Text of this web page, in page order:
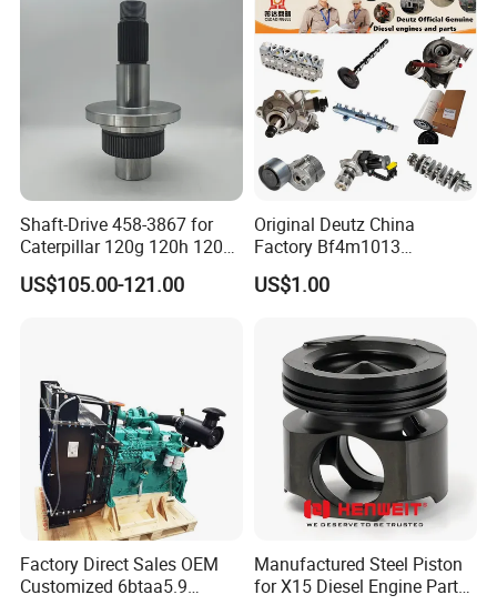
Shaft-Drive 458-3867 for
Caterpillar 120g 120h 120K
Motor Graders
US$105.00-121.00
Original Deutz China
Factory Bf4m1013
Bf4m1013c Bf4m1013ec
Bf4m1013FC Diesel Engine
Automotive Agriculture
Equipment
US$1.00
Factory Direct Sales OEM
Customized 6btaa5.9
Manufactured Steel Piston
for X15 Diesel Engine Parts